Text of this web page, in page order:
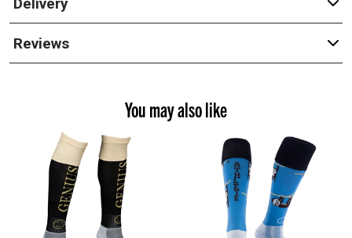
Reviews
You may also like